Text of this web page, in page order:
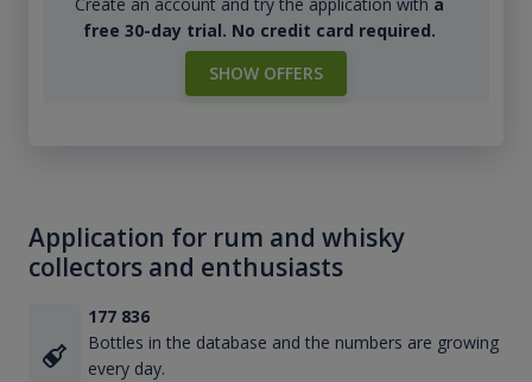
free 30-day trial. No credit card required.
SHOW OFFERS
Application for rum and whisky
collectors and enthusiasts
177 836
Bottles in the database and the numbers are growing
every day.